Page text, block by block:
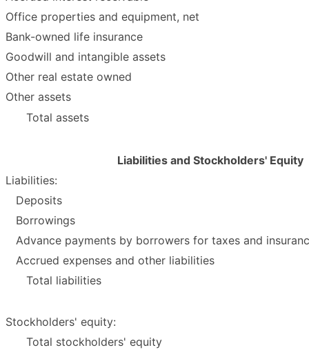
Office properties and equipment, net
Bank-owned life insurance
Goodwill and intangible assets
Other real estate owned
Other assets
Total assets
Liabilities and Stockholders' Equity
Liabilities:
Deposits
Borrowings
Advance payments by borrowers for taxes and
Accrued expenses and other liabilities
Total liabilities
Stockholders' equity:
Total stockholders' equity